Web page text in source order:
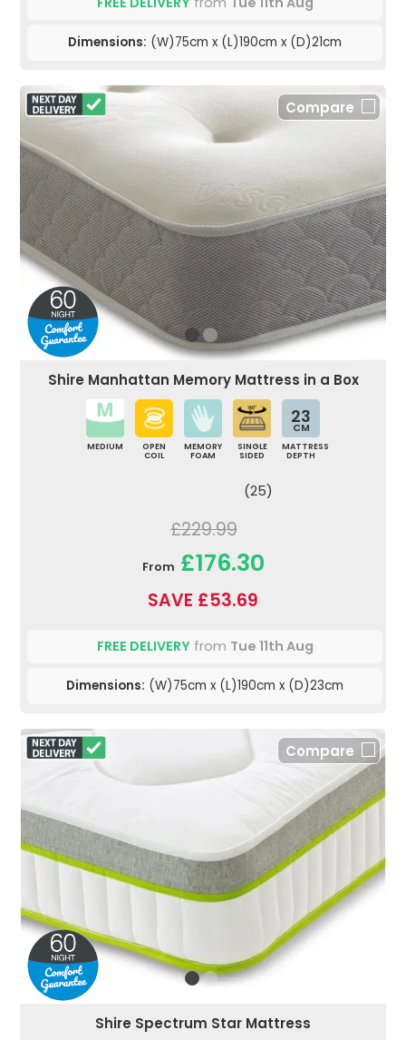
Dimensions: (W)75cm x (L)190cm x (D)21cm
Compare
Shire Manhattan Memory Mattress in a Box
MEDIUM
OPEN
COIL
MEMORY
FOAM
SINGLE
SIDED
23
CM
MATTRESS
DEPTH
(25)
£229.99
From £176.30
SAVE £53.69
FREE DELIVERYfrom Tue 11th Aug
Dimensions: (W)75cm x (L)190cm x (D)23cm
Compare
Shire Spectrum Star Mattress